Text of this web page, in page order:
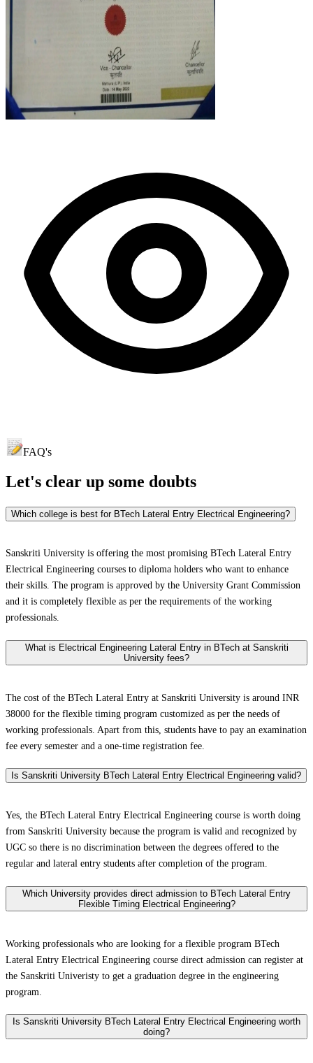
FAQ's
Let's clear up some doubts
Which college is best for BTech Lateral Entry Electrical Engineering?
Sanskriti University is offering the most promising BTech Lateral Entry
Electrical Engineering courses to diploma holders who want to enhance
their skills. The program is approved by the University Grant Commission
and it is completely flexible as per the requirements of the working
professionals.
What is Electrical Engineering Lateral Entry in BTech at Sanskriti
University fees?
The cost of the BTech Lateral Entry at Sanskriti University is around INR
38000 for the flexible timing program customized as per the needs of
working professionals. Apart from this, students have to pay an examination
fee every semester and a one-time registration fee.
Is Sanskriti University BTech Lateral Entry Electrical Engineering valid?
Yes, the BTech Lateral Entry Electrical Engineering course is worth doing
from Sanskriti University because the program is valid and recognized by
UGC so there is no discrimination between the degrees offered to the
regular and lateral entry students after completion of the program.
Which University provides direct admission to BTech Lateral Entry
Flexible Timing Electrical Engineering?
Working professionals who are looking for a flexible program BTech
Lateral Entry Electrical Engineering course direct admission can register at
the Sanskriti Univeristy to get a graduation degree in the engineering
program.
Is Sanskriti University BTech Lateral Entry Electrical Engineering worth
doing?